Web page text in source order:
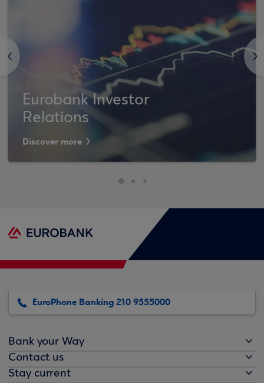
<
Eurobank Investor
Relations
Discover more
>
EuroPhone Banking 210 9555000
Bank your Way
Contact us
Stay current